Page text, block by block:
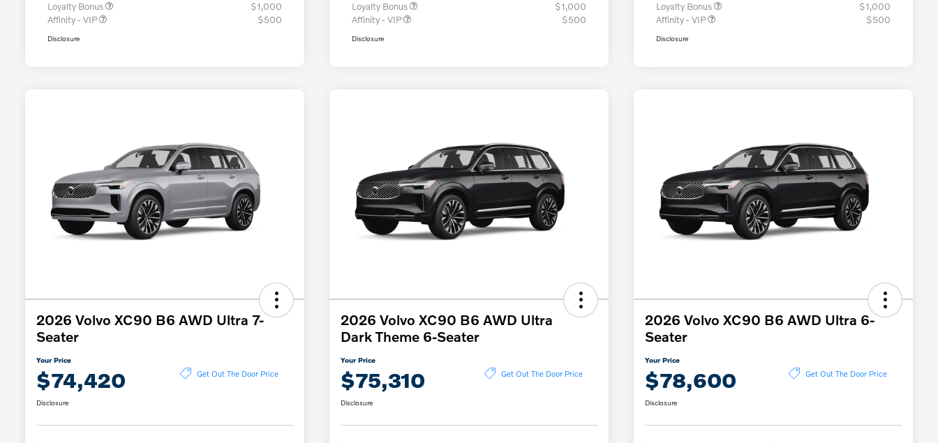
Loyalty Bonus
$1,000
Affinity - VIP
$500
Disclosure
Loyalty Bonus
$1,000
Affinity - VIP
$500
Disclosure
Loyalty Bonus
$1,000
Affinity - VIP
$500
Disclosure
2026 Volvo XC90 B6 AWD Ultra 7-
Seater
Your Price
$74,420 Get Out The Door Price
Disclosure
2026 Volvo XC90 B6 AWD Ultra
Dark Theme 6-Seater
Your Price
$75,310 Get Out The Door Price
Disclosure
2026 Volvo XC90 B6 AWD Ultra 6-
Seater
Your Price
$78,600 Get Out The Door Price
Disclosure